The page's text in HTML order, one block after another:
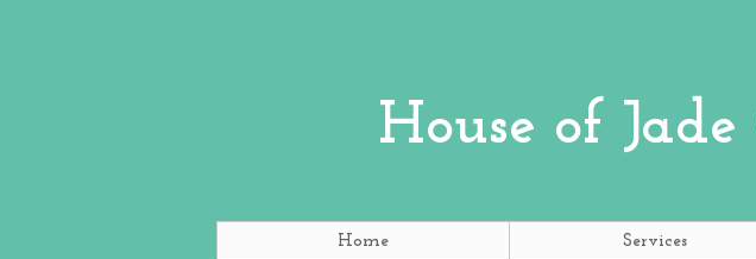
House of Jade
Home Services